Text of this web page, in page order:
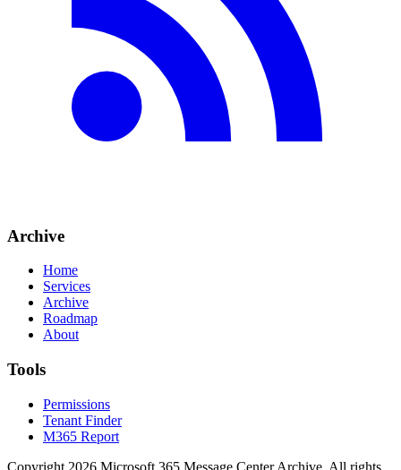
Archive
Home
Services
Archive
Roadmap
About
Tools
Permissions
Tenant Finder
M365 Report
Copyright 2026 Microsoft 365 Message Center Archive . All rights